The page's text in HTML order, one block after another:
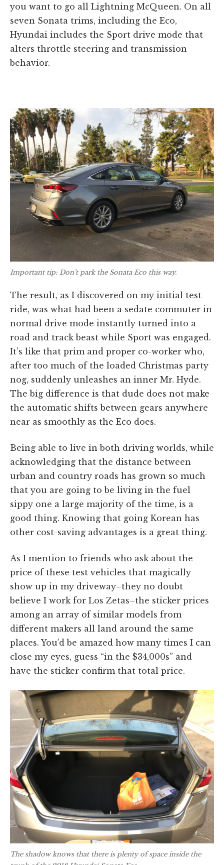
you want to go all Lightning McQueen. On all
seven Sonata trims, including the Eco,
Hyundai includes the Sport drive mode that
alters throttle steering and transmission
behavior.
Important tip: Don’t park the Sonata Eco this way.
The result, as I discovered on my initial test
ride, was what had been a sedate commuter in
normal drive mode instantly turned into a
road and track beast while Sport was engaged.
It’s like that prim and proper co-worker who,
after too much of the loaded Christmas party
nog, suddenly unleashes an inner Mr. Hyde.
The big difference is that dude does not make
the automatic shifts between gears anywhere
near as smoothly as the Eco does.
Being able to live in both driving worlds, while
acknowledging that the distance between
urban and country roads has grown so much
that you are going to be living in the fuel
sippy one a large majority of the time, is a
good thing. Knowing that going Korean has
other cost-saving advantages is a great thing.
As I mention to friends who ask about the
price of these test vehicles that magically
show up in my driveway–they no doubt
believe I work for Los Zetas–the sticker prices
among an array of similar models from
different makers all land around the same
places. You’d be amazed how many times I can
close my eyes, guess “in the $34,000s” and
have the sticker confirm that total price.
The shadow knows that there is plenty of space inside the